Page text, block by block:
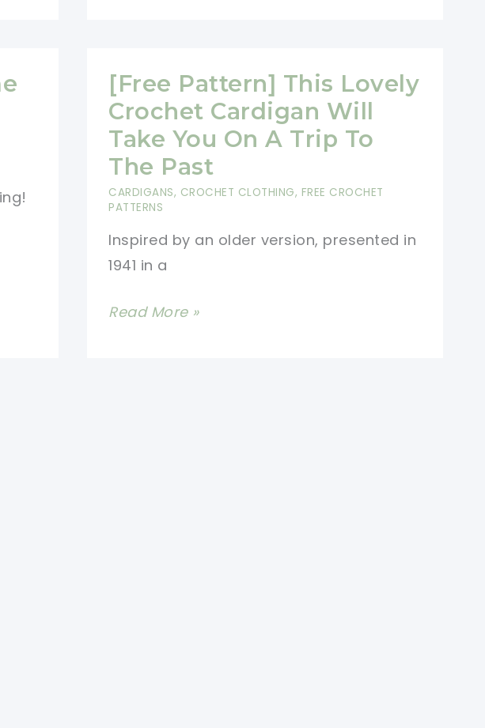
Fun
Time
Cardigan
That
You
And
Little
One
Will
[Free Pattern] This Lovely
Crochet Cardigan Will
Take You On A Trip To
The Past
CARDIGANS, CROCHET CLOTHING, FREE CROCHET
PATTERNS
Inspired by an older version, presented in
1941 in a
[Free
Read More »